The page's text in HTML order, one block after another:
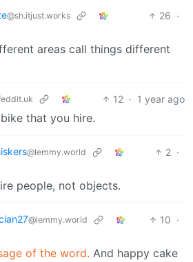
@sh.itjust.works 26 ·
areas call things different
12 · 1 year ago
that you hire.
@lemmy.world 2 ·
people, not objects.
@lemmy.world 10 ·
of the word. And happy cake